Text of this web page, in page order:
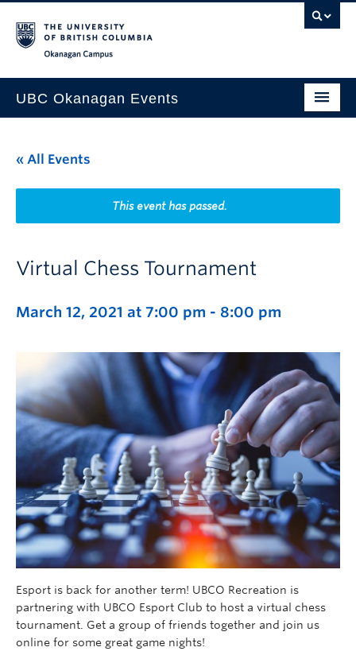
UBC Okanagan Events
This Month
Indigenous History Month
« All Events
This event has passed.
Virtual Chess Tournament
March 12, 2021 at 7:00 pm - 8:00 pm
Esport is back for another term! UBCO Recreation is
partnering with UBCO Esport Club to host a virtual chess
tournament. Get a group of friends together and join us
online for some great game nights!